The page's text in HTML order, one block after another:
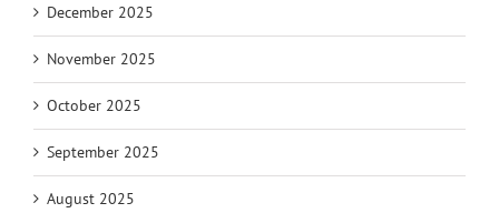
December 2025
November 2025
October 2025
September 2025
August 2025